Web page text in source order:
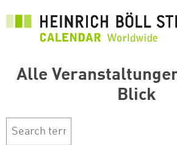
principal
Alle
Blick